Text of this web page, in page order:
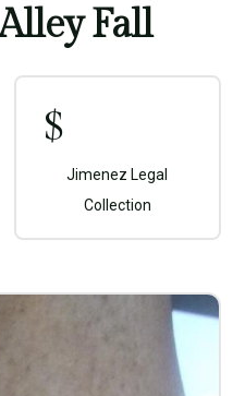
Fall
$
Jimenez Legal
Collection